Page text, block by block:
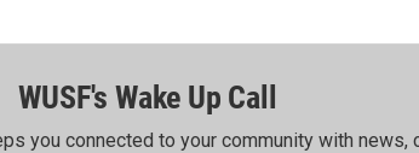
WUSF's Wake Up Call
you connected to your community with news,